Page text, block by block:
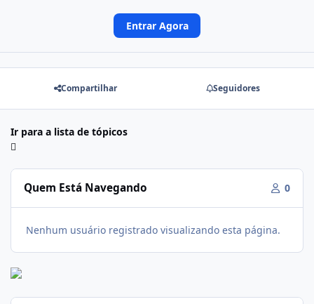
Entrar Agora
Compartilhar Seguidores
Ir para a lista de tópicos
Quem Está Navegando 0
Nenhum usuário registrado visualizando esta página.